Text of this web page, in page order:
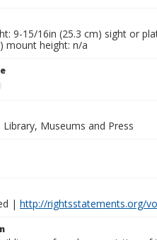
9-15/16in (25.3 cm) sight or
mount height: n/a
Museums and Press
| http://rightsstatements.org/